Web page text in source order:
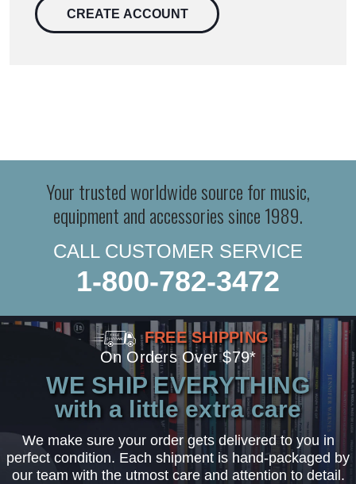
CREATE ACCOUNT
Your trusted worldwide source for music,
equipment and accessories since 1989.
CALL CUSTOMER SERVICE
1-800-782-3472
FREE SHIPPING
On Orders Over $79*
WE SHIP EVERYTHING
with a little extra care
We make sure your order gets delivered to you in
perfect condition. Each shipment is hand-packaged by
our team with the utmost care and attention to detail.